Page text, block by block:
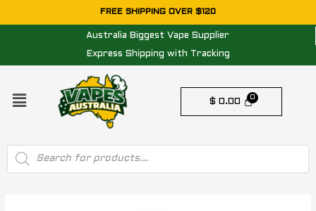
to
FREE SHIPPING OVER $120
Australia Biggest Vape Supplier
Express Shipping with Tracking
Menu
$ 0.00
Products
search